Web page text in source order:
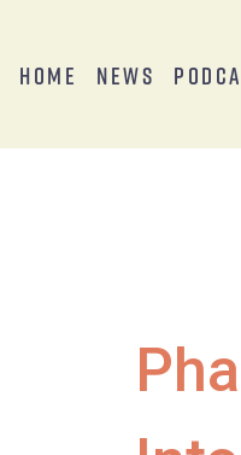
Home News